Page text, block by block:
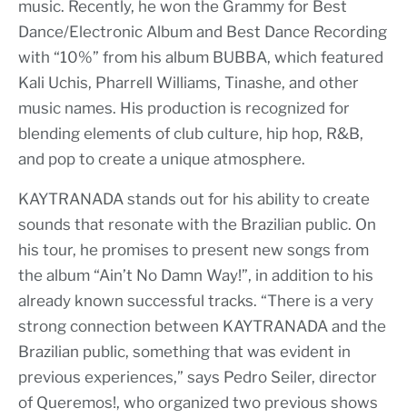
music. Recently, he won the Grammy for Best
Dance/Electronic Album and Best Dance Recording
with “10%” from his album BUBBA, which featured
Kali Uchis, Pharrell Williams, Tinashe, and other
music names. His production is recognized for
blending elements of club culture, hip hop, R&B,
and pop to create a unique atmosphere.
KAYTRANADA stands out for his ability to create
sounds that resonate with the Brazilian public. On
his tour, he promises to present new songs from
the album “Ain’t No Damn Way!”, in addition to his
already known successful tracks. “There is a very
strong connection between KAYTRANADA and the
Brazilian public, something that was evident in
previous experiences,” says Pedro Seiler, director
of Queremos!, who organized two previous shows